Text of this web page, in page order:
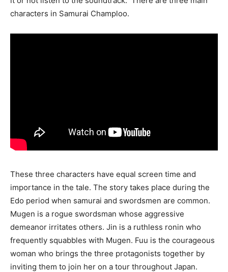
characters in Samurai Champloo.
These three characters have equal screen time and
importance in the tale. The story takes place during the
Edo period when samurai and swordsmen are common.
Mugen is a rogue swordsman whose aggressive
demeanor irritates others. Jin is a ruthless ronin who
frequently squabbles with Mugen. Fuu is the courageous
woman who brings the three protagonists together by
inviting them to join her on a tour throughout Japan.